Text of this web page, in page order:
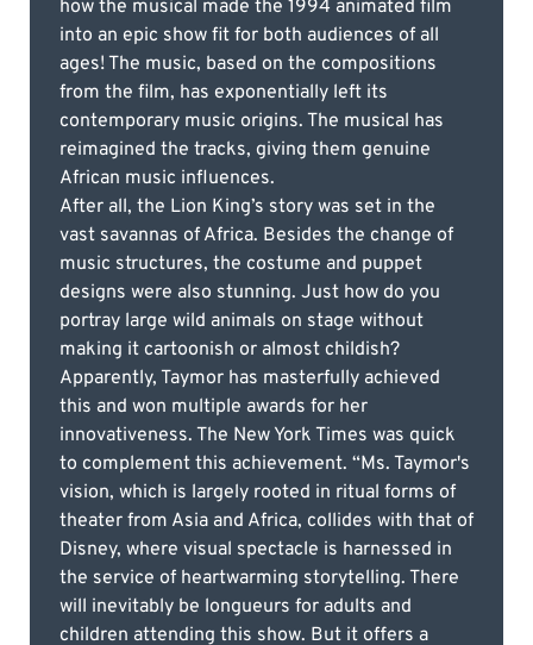
how the musical made the 1994 animated film
into an epic show fit for both audiences of all
ages! The music, based on the compositions
from the film, has exponentially left its
contemporary music origins. The musical has
reimagined the tracks, giving them genuine
African music influences.
After all, the Lion King’s story was set in the
vast savannas of Africa. Besides the change of
music structures, the costume and puppet
designs were also stunning. Just how do you
portray large wild animals on stage without
making it cartoonish or almost childish?
Apparently, Taymor has masterfully achieved
this and won multiple awards for her
innovativeness. The New York Times was quick
to complement this achievement. “Ms. Taymor's
vision, which is largely rooted in ritual forms of
theater from Asia and Africa, collides with that of
Disney, where visual spectacle is harnessed in
the service of heartwarming storytelling. There
will inevitably be longueurs for adults and
children attending this show. But it offers a